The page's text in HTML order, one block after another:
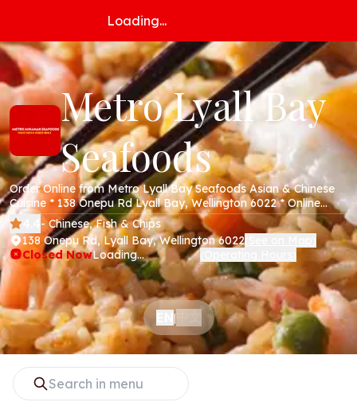
Loading...
Metro Lyall Bay
Seafoods
Order Online from Metro Lyall Bay Seafoods Asian & Chinese
Cuisine * 138 Onepu Rd Lyall Bay, Wellington 6022 * Online
Menu * Takeaway * Secure Online Payments *
- Chinese, Fish & Chips
138 Onepu Rd, Lyall Bay, Wellington 6022
Closed NowLoading...
|